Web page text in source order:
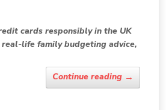
cards responsibly in the UK
life family budgeting advice,
Continue reading →